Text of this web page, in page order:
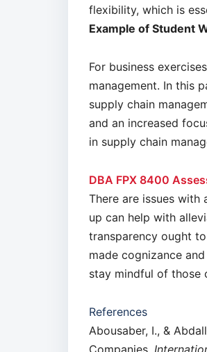
flexibility, which is
Example of Student
For business
management. In this
supply chain
and an increased
in supply chain
DBA FPX 8400
There are issues
up can help with
transparency ought
made cognizance
stay mindful of those
References
Abousaber, I., &
Companies.